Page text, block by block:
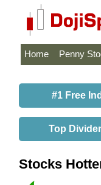
Home Penny
#1 Free
Top
Stocks